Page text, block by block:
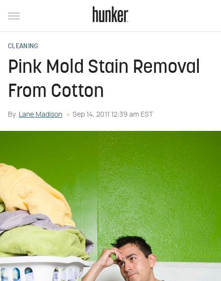
CLEANING
Pink Mold Stain Removal
From Cotton
By Lane Madison Sep 14, 2011 12:39 am EST